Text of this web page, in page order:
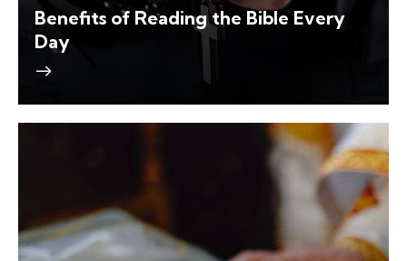
Benefits of Reading the Bible Every
Day